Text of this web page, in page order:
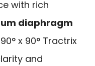
with rich
diaphragm
x 90° Tractrix
and